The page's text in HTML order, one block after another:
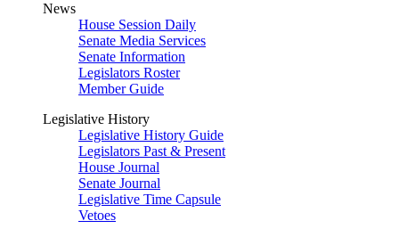
News
House Session Daily
Senate Media Services
Senate Information
Legislators Roster
Member Guide
Legislative History
Legislative History Guide
Legislators Past & Present
House Journal
Senate Journal
Legislative Time Capsule
Vetoes